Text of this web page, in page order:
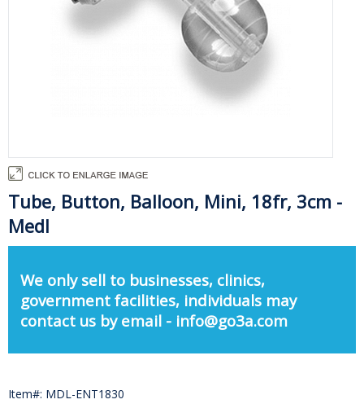
Tube, Button, Balloon, Mini, 18fr, 3cm -
Medl
We only sell to businesses, clinics,
government facilities, individuals may
contact us by email - info@go3a.com
Item#: MDL-ENT1830